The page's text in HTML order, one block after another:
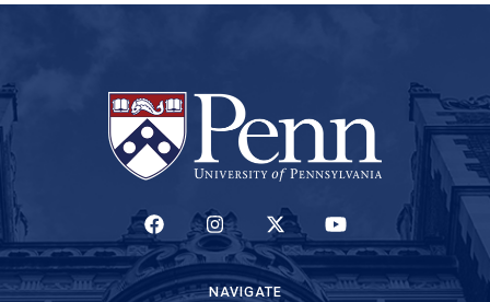
(LINK IS EXTERNAL)(LINK IS EXTERNAL)(LINK IS EXTERNAL)(LINK IS EXTERNAL)
NAVIGATE